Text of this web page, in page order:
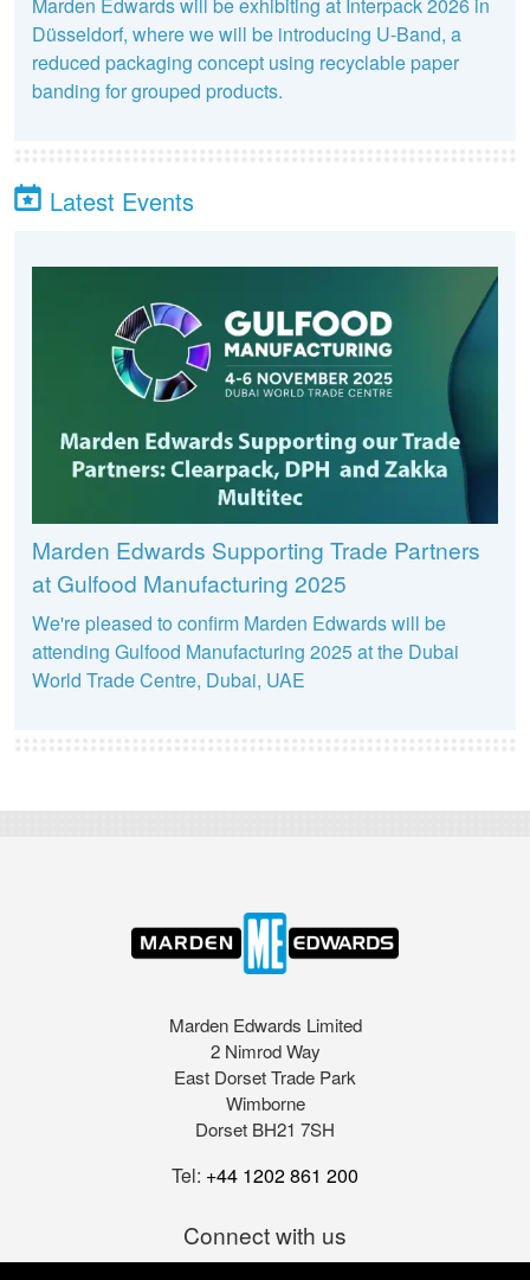
Marden Edwards will be exhibiting at Interpack 2026 in
Düsseldorf, where we will be introducing U-Band, a
reduced packaging concept using recyclable paper
banding for grouped products.
Latest Events
Marden Edwards Supporting Trade Partners
at Gulfood Manufacturing 2025
We're pleased to confirm Marden Edwards will be
attending Gulfood Manufacturing 2025 at the Dubai
World Trade Centre, Dubai, UAE
Marden Edwards Limited
2 Nimrod Way
East Dorset Trade Park
Wimborne
Dorset BH21 7SH
Tel: +44 1202 861 200
Connect with us